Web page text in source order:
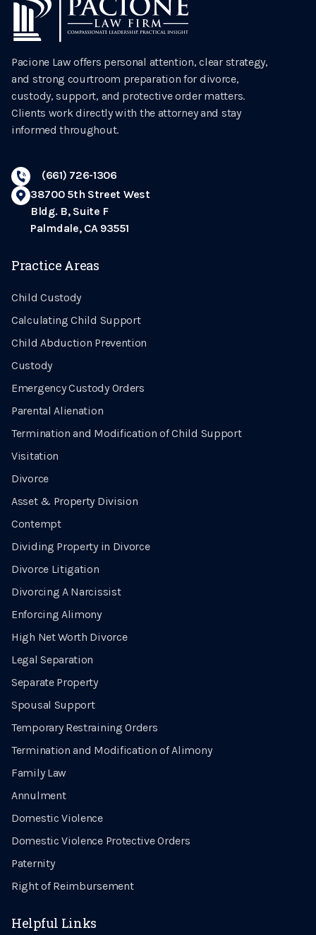
Pacione Law offers personal attention, clear strategy,
and strong courtroom preparation for divorce,
custody, support, and protective order matters.
Clients work directly with the attorney and stay
informed throughout.
Practice Areas
Child Custody
Calculating Child Support
Child Abduction Prevention
Custody
Emergency Custody Orders
Parental Alienation
Termination and Modification of Child Support
Visitation
Divorce
Asset & Property Division
Contempt
Dividing Property in Divorce
Divorce Litigation
Divorcing A Narcissist
Enforcing Alimony
High Net Worth Divorce
Legal Separation
Separate Property
Spousal Support
Temporary Restraining Orders
Termination and Modification of Alimony
Family Law
Annulment
Domestic Violence
Domestic Violence Protective Orders
Paternity
Right of Reimbursement
Helpful Links
(661) 726-1306
38700 5th Street West
Bldg. B, Suite F
Palmdale, CA 93551